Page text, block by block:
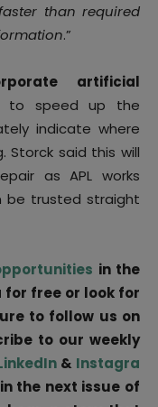
than required
.”
artificial
to speed up the
indicate where
said this will
as APL works
be trusted straight
in the
for free or look for
to follow us on
to our weekly
& Instagra
the next issue of